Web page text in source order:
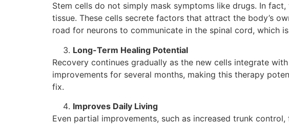
Stem​‍​‌‍​‍‌​‍​‌‍​‍‌ cells do not simply mask symptoms like drugs. In
tissue. These cells secrete factors that attract the body’s
road for neurons to communicate in the spinal cord, which
Long-Term Healing Potential
Recovery continues gradually as the new cells integrate
improvements for several months, making this therapy
fix.
Improves Daily Living
Even partial improvements, such as increased trunk